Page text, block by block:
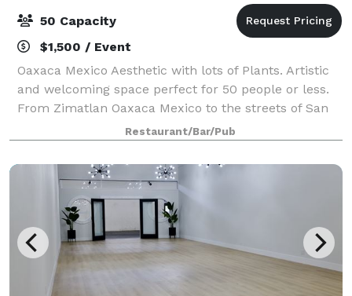
50 Capacity
$1,500 / Event
Oaxaca Mexico Aesthetic with lots of Plants. Artistic
and welcoming space perfect for 50 people or less.
From Zimatlan Oaxaca Mexico to the streets of San
Francisco. We bring our passion for food and family
to every plate. With our herita
Restaurant/Bar/Pub